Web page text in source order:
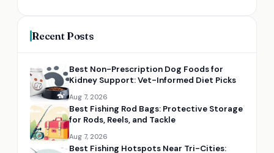
Recent Posts
Best Non-Prescription Dog Foods for
Kidney Support: Vet-Informed Diet Picks
Aug 7, 2026
Best Fishing Rod Bags: Protective Storage
for Rods, Reels, and Tackle
Aug 7, 2026
Best Fishing Hotspots Near Tri-Cities: